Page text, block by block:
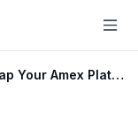
Your Amex